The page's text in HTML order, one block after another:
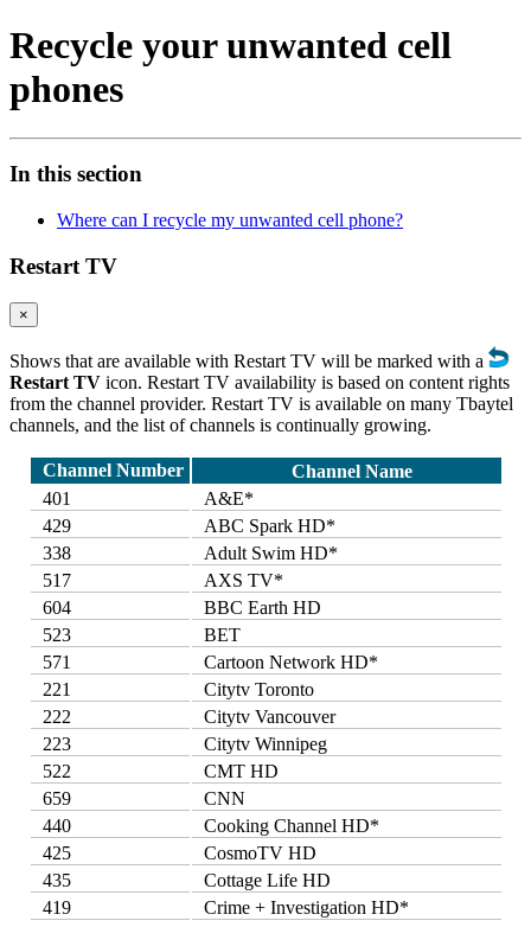
Recycle your unwanted cell
phones
In this section
Where can I recycle my unwanted cell phone?
Restart TV
×
Shows that are available with Restart TV will be marked with a
Restart TV icon. Restart TV availability is based on content rights
from the channel provider. Restart TV is available on many Tbaytel
channels, and the list of channels is continually growing.
Channel Number
Channel Name
401
A&E*
429
ABC Spark HD*
338
Adult Swim HD*
517
AXS TV*
604
BBC Earth HD
523
BET
571
Cartoon Network HD*
221
Citytv Toronto
222
Citytv Vancouver
223
Citytv Winnipeg
522
CMT HD
659
CNN
440
Cooking Channel HD*
425
CosmoTV HD
435
Cottage Life HD
419
Crime + Investigation HD*